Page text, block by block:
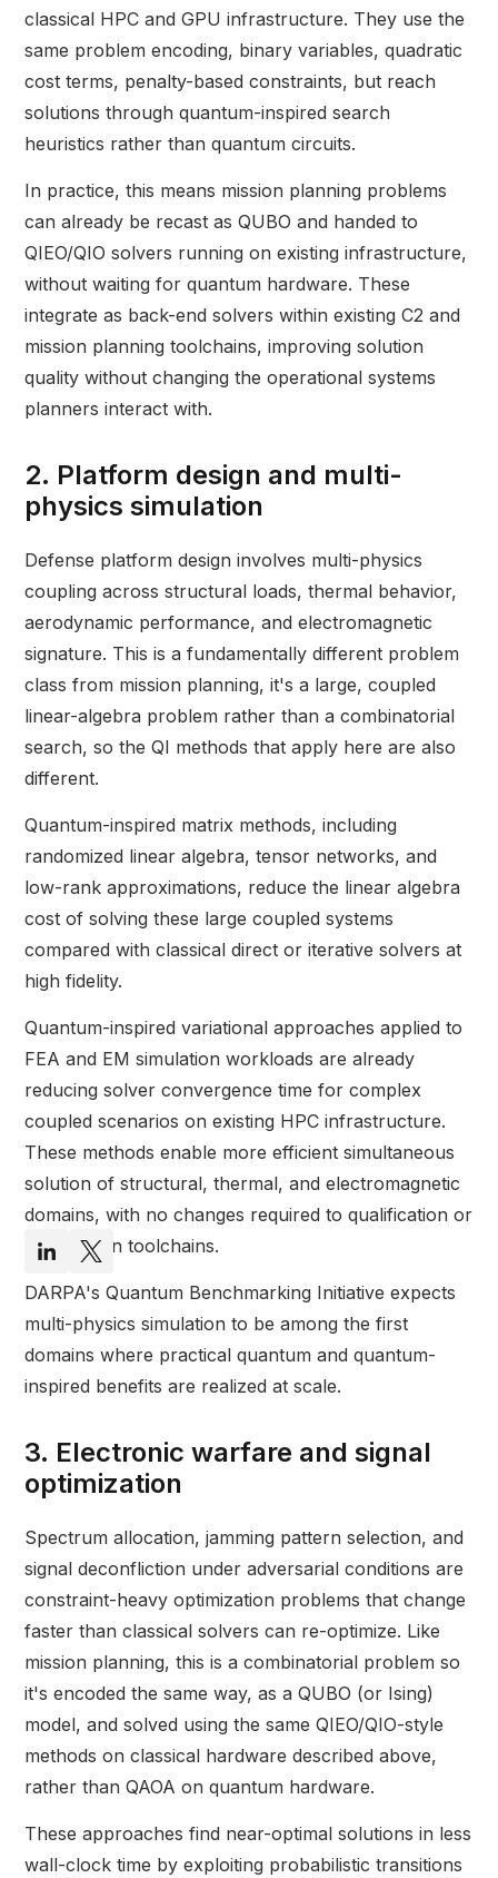
classical HPC and GPU infrastructure. They use the
same problem encoding, binary variables, quadratic
cost terms, penalty-based constraints, but reach
solutions through quantum-inspired search
heuristics rather than quantum circuits.
In practice, this means mission planning problems
can already be recast as QUBO and handed to
QIEO/QIO solvers running on existing infrastructure,
without waiting for quantum hardware. These
integrate as back-end solvers within existing C2 and
mission planning toolchains, improving solution
quality without changing the operational systems
planners interact with.
2. Platform design and multi-
physics simulation
Defense platform design involves multi-physics
coupling across structural loads, thermal behavior,
aerodynamic performance, and electromagnetic
signature. This is a fundamentally different problem
class from mission planning, it's a large, coupled
linear-algebra problem rather than a combinatorial
search, so the QI methods that apply here are also
different.
Quantum-inspired matrix methods, including
randomized linear algebra, tensor networks, and
low-rank approximations, reduce the linear algebra
cost of solving these large coupled systems
compared with classical direct or iterative solvers at
high fidelity.
Quantum-inspired variational approaches applied to
FEA and EM simulation workloads are already
reducing solver convergence time for complex
coupled scenarios on existing HPC infrastructure.
These methods enable more efficient simultaneous
solution of structural, thermal, and electromagnetic
domains, with no changes required to qualification or
certification toolchains.
DARPA's Quantum Benchmarking Initiative expects
multi-physics simulation to be among the first
domains where practical quantum and quantum-
inspired benefits are realized at scale.
3. Electronic warfare and signal
optimization
Spectrum allocation, jamming pattern selection, and
signal deconfliction under adversarial conditions are
constraint-heavy optimization problems that change
faster than classical solvers can re-optimize. Like
mission planning, this is a combinatorial problem so
it's encoded the same way, as a QUBO (or Ising)
model, and solved using the same QIEO/QIO-style
methods on classical hardware described above,
rather than QAOA on quantum hardware.
These approaches find near-optimal solutions in less
wall-clock time by exploiting probabilistic transitions